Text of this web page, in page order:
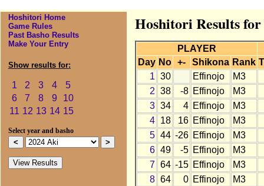
Hoshitori Home
Game Rules
Past Basho Results
Make Your Entry
Show results for:
1 2 3 4
5
6
7 8 9
10
11 12 13 14 15
Select year and basho
Hoshitori Results
PLAYER
Day No +- Shikona Rank
1 30 Effinojo
M3
2 38 -8 Effinojo
M3
3 34 4 Effinojo M3
4
18 16 Effinojo M3
5 44 -26 Effinojo M3
6 49 -5 Effinojo M3
7 64 -15 Effinojo M3
8 64 0 Effinojo M3